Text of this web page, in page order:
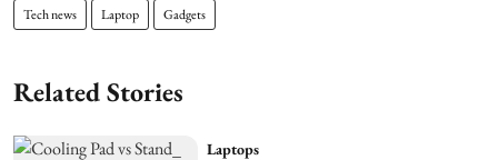
Tech news Laptop Gadgets
Related Stories
Laptops